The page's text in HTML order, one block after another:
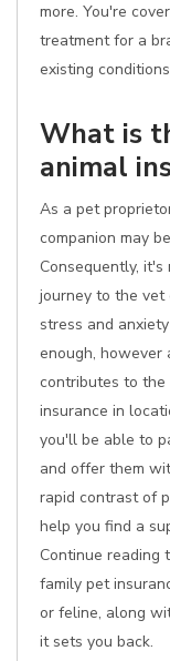
more. You're
treatment for a
existing
What is
animal
As a pet
companion may
Consequently,
journey to the vet
stress and
enough, however
contributes to
insurance in
you'll be able to
and offer them
rapid contrast of
help you find a
Continue reading
family pet
or feline, along
it sets you back.